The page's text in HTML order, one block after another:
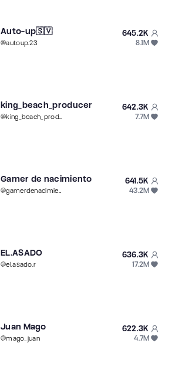
Auto-up🇸🇻
@autoup.23
645.2K
8.1M
king_beach_producer
@king_beach_producer
642.3K
7.7M
Gamer de nacimiento
@gamerdenacimiento
641.5K
43.2M
EL.ASADO
@el.asado.r
636.3K
17.2M
Juan Mago
@mago_juan
622.3K
4.7M